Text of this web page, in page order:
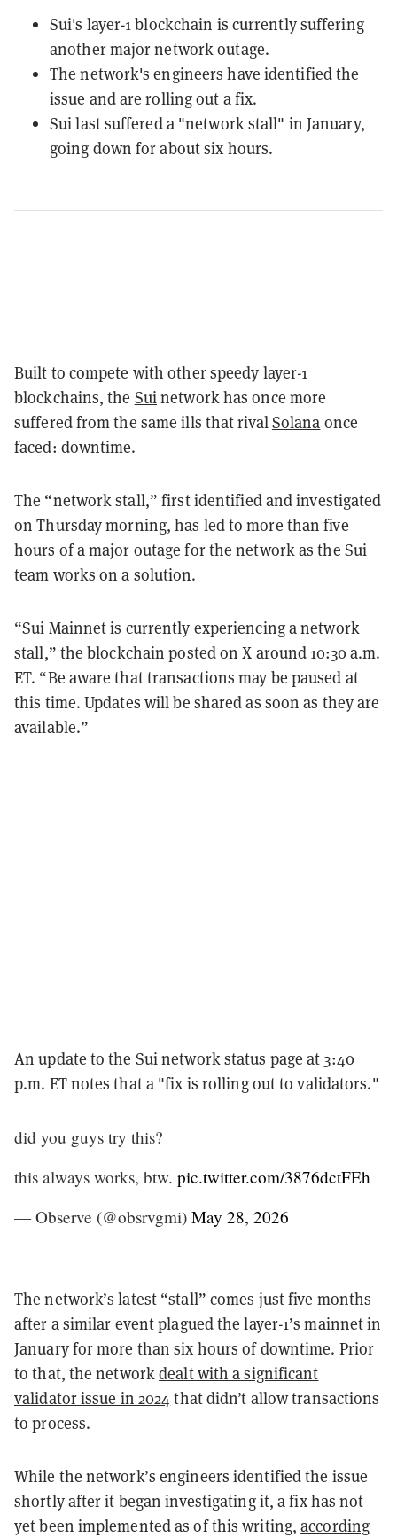
Sui's layer-1 blockchain is currently suffering
another major network outage.
The network's engineers have identified the
issue and are rolling out a fix.
Sui last suffered a "network stall" in January,
going down for about six hours.
Built to compete with other speedy layer-1
blockchains, the Suinetwork has once more
suffered from the same ills that rivalSolana once
faced: downtime.
The “network stall,” first identified and investigated
on Thursday morning, has led to more than five
hours of a major outage for the network as the Sui
team works on a solution.
“Sui Mainnet is currently experiencing a network
stall,” the blockchain posted on X around 10:30 a.m.
ET. “Be aware that transactions may be paused at
this time. Updates will be shared as soon as they are
available.”
An update to the Sui network status page at 3:40
p.m. ET notes that a "fix is rolling out to validators."
did you guys try this?
this always works, btw. pic.twitter.com/3876dctFEh
— Observe (@obsrvgmi) May 28, 2026
The network’s latest “stall” comes just five months
after a similar event plagued the layer-1’s mainnetin
January for more than six hours of downtime. Prior
to that, the networkdealt with a significant
validator issue in 2024 that didn’t allow transactions
to process.
While the network’s engineers identified the issue
shortly after it began investigating it, a fix has not
yet been implemented as of this writing,according